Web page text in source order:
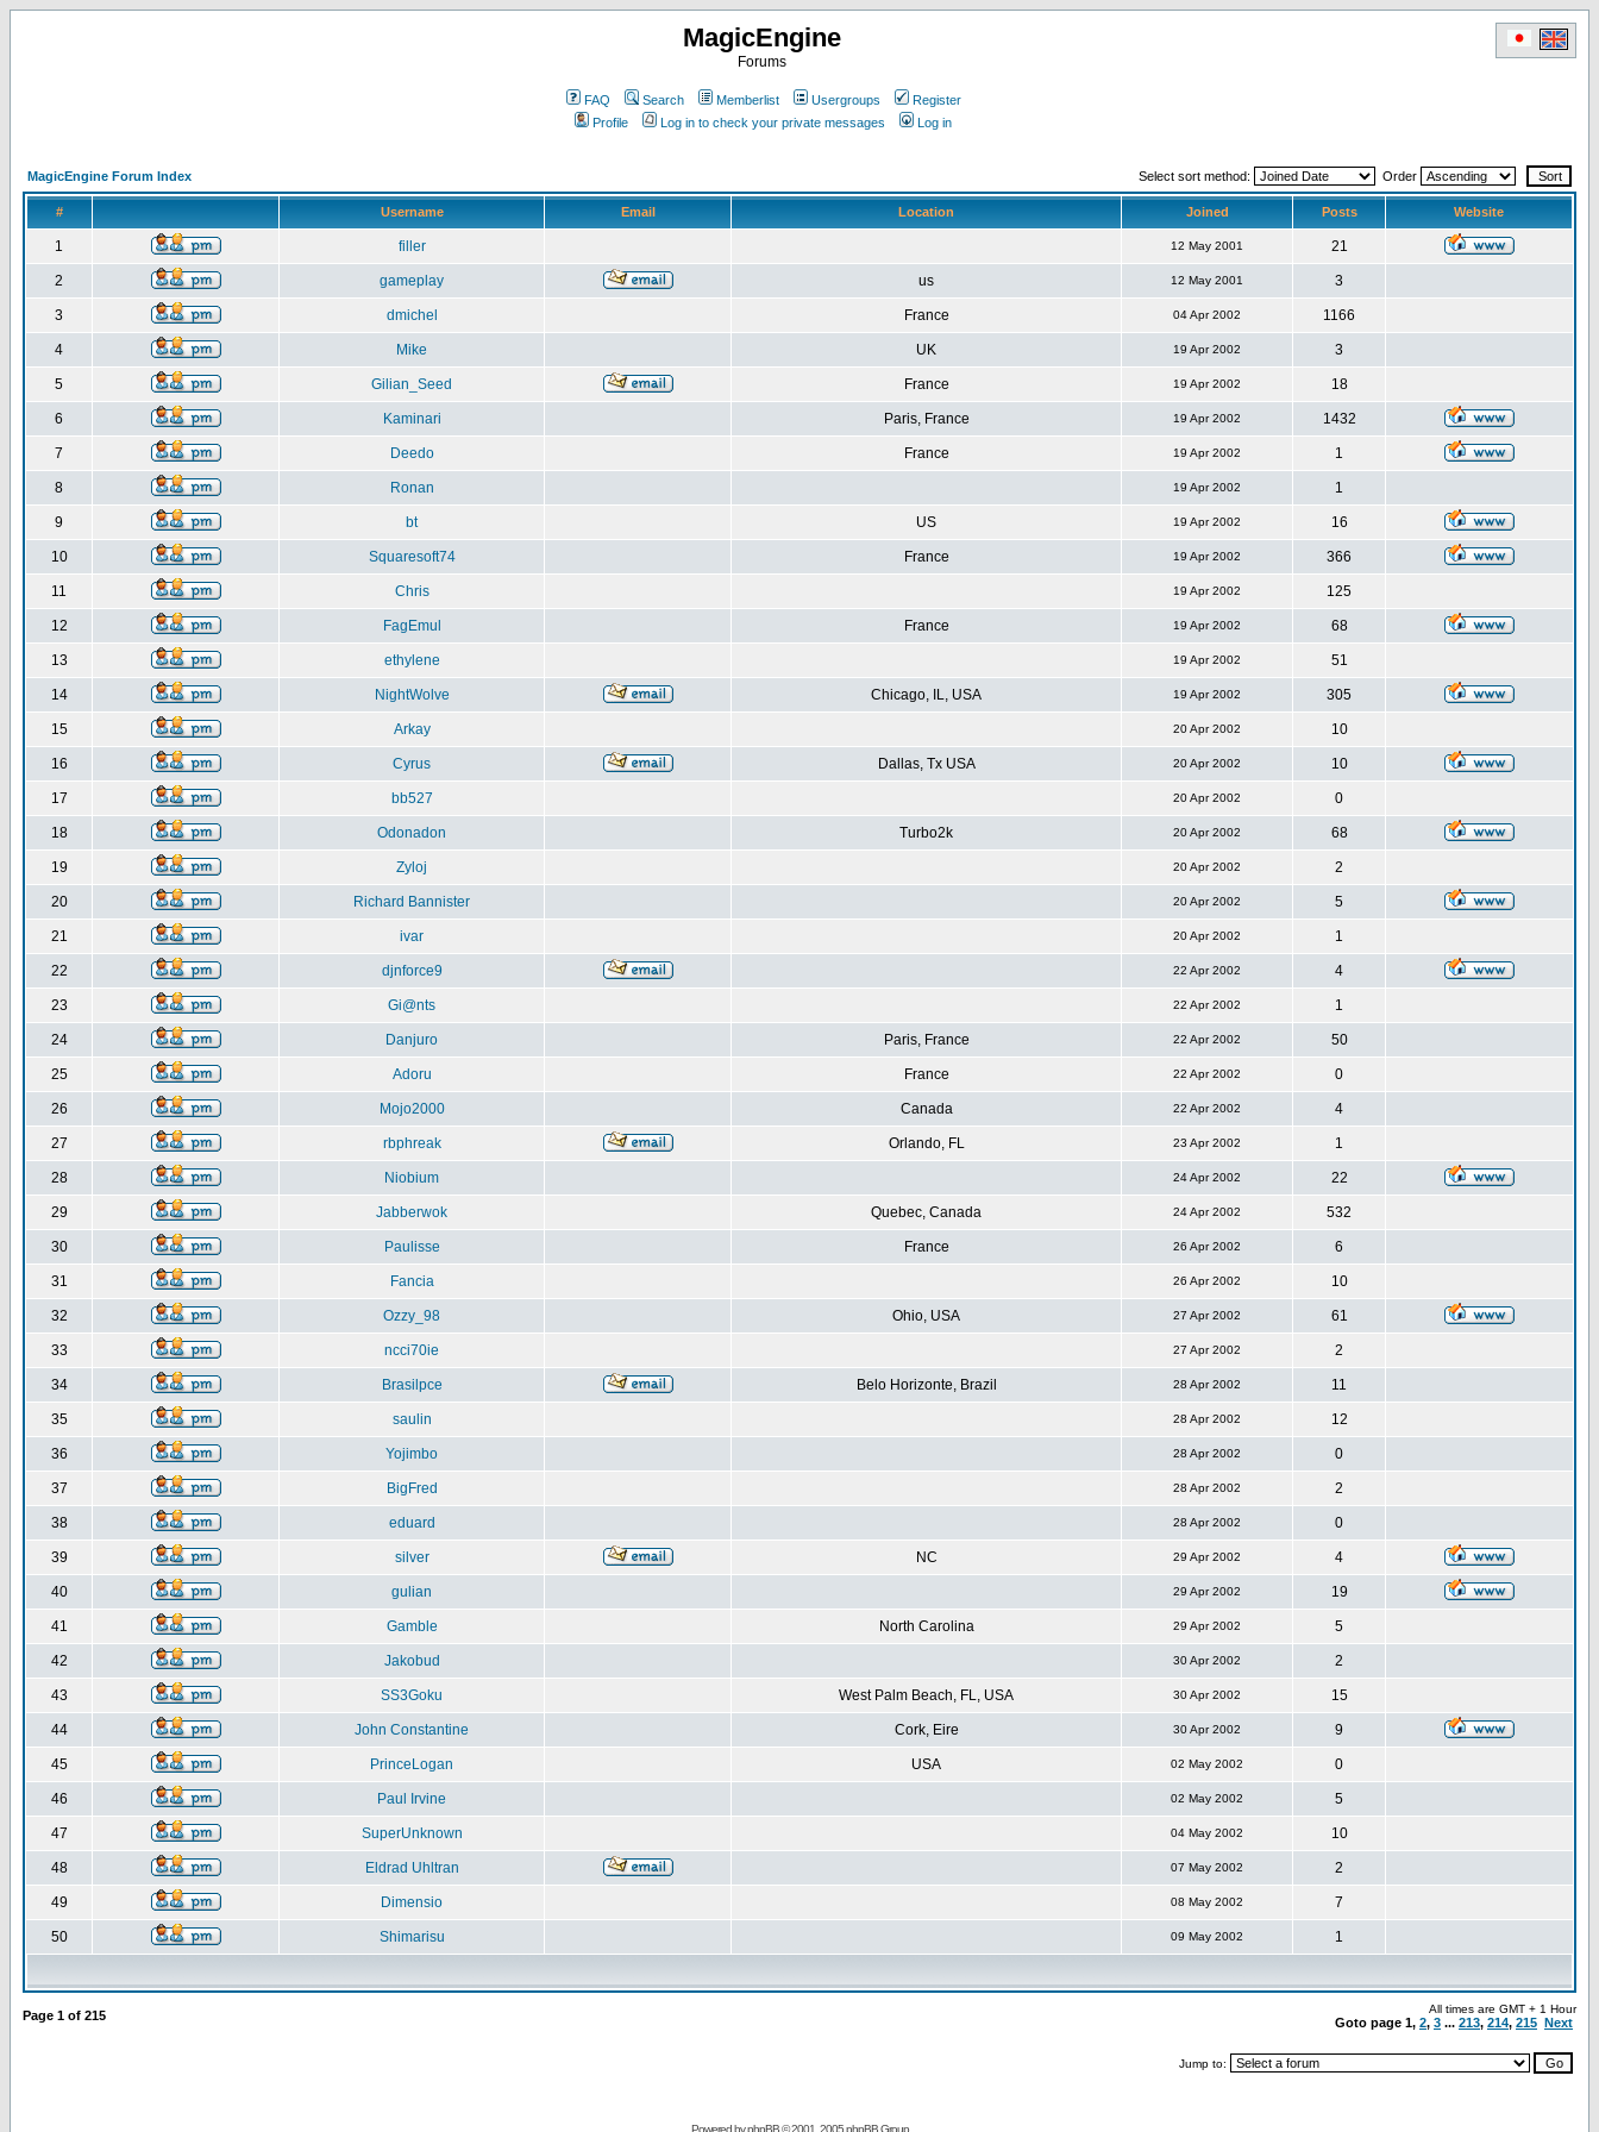
MagicEngine
Forums
FAQ Search Memberlist Usergroups
Register
Profile
Log in to check your private messages Log in
MagicEngine Forum Index Select sort method: Order
# Username Email Location Joined Posts Website
1 filler 12 May 2001 21
2 gameplay us 12 May 2001 3
3 dmichel France 04 Apr 2002 1166
4 Mike UK 19 Apr 2002 3
5 Gilian_Seed France 19 Apr 2002 18
6 Kaminari Paris, France 19 Apr 2002 1432
7 Deedo France 19 Apr 2002 1
8 Ronan 19 Apr 2002 1
9 bt US 19 Apr 2002 16
10 Squaresoft74 France 19 Apr 2002 366
11 Chris 19 Apr 2002 125
12 FagEmul France 19 Apr 2002 68
13 ethylene 19 Apr 2002 51
14 NightWolve Chicago, IL, USA 19 Apr 2002 305
15 Arkay 20 Apr 2002 10
16 Cyrus Dallas, Tx USA 20 Apr 2002 10
17 bb527 20 Apr 2002 0
18 Odonadon Turbo2k 20 Apr 2002 68
19 Zyloj 20 Apr 2002 2
20 Richard Bannister 20 Apr 2002 5
21 ivar 20 Apr 2002 1
22 djnforce9 22 Apr 2002 4
23 Gi@nts 22 Apr 2002 1
24 Danjuro Paris, France 22 Apr 2002 50
25 Adoru France 22 Apr 2002 0
26 Mojo2000 Canada 22 Apr 2002 4
27 rbphreak Orlando, FL 23 Apr 2002 1
28 Niobium 24 Apr 2002 22
29 Jabberwok Quebec, Canada 24 Apr 2002 532
30 Paulisse France 26 Apr 2002 6
31 Fancia 26 Apr 2002 10
32 Ozzy_98 Ohio, USA 27 Apr 2002 61
33 ncci70ie 27 Apr 2002 2
34 Brasilpce Belo Horizonte, Brazil 28 Apr 2002 11
35 saulin 28 Apr 2002 12
36 Yojimbo 28 Apr 2002 0
37 BigFred 28 Apr 2002 2
38 eduard 28 Apr 2002 0
39 silver NC 29 Apr 2002 4
40 gulian 29 Apr 2002 19
41 Gamble North Carolina 29 Apr 2002 5
42 Jakobud 30 Apr 2002 2
43 SS3Goku West Palm Beach, FL, USA 30 Apr 2002 15
44 John Constantine Cork, Eire 30 Apr 2002 9
45 PrinceLogan USA 02 May 2002 0
46 Paul Irvine 02 May 2002 5
47 SuperUnknown 04 May 2002 10
48 Eldrad Uhltran 07 May 2002 2
49 Dimensio 08 May 2002 7
50 Shimarisu 09 May 2002 1
Page 1 of 215 All times are GMT + 1 Hour
Goto page 1, 2, 3 ... 213, 214, 215 Next
Jump to:
Powered byphpBB© 2001, 2005 phpBB Group